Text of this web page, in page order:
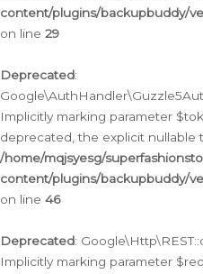
content/plugins/backupbuddy/
on line 29
Deprecated:
Implicitly marking parameter
deprecated, the explicit nullable
/home/mqjsyesg/
content/plugins/backupbuddy/
on line 46
Deprecated:
Implicitly marking parameter